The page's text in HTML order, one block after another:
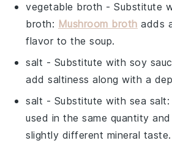
vegetable broth - Substitute
broth: Mushroom broth adds
flavor to the soup.
salt - Substitute with soy
add saltiness along with a
salt - Substitute with sea salt
used in the same quantity
slightly different mineral taste.